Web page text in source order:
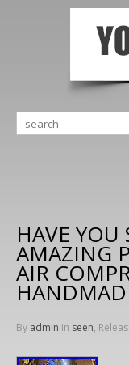
HAVE YOU
AMAZING
AIR
By admin in seen,